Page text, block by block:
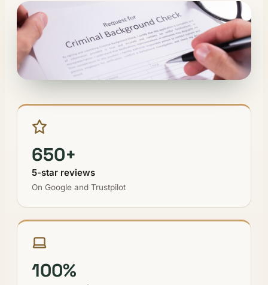
650+
5-star reviews
On Google and Trustpilot
100%